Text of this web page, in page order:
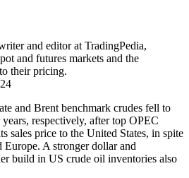
and editor at TradingPedia,
and futures markets and the
their pricing.
and Brent benchmark crudes fell to
respectively, after top OPEC
sales price to the United States, in spite
A stronger dollar and
build in US crude oil inventories also